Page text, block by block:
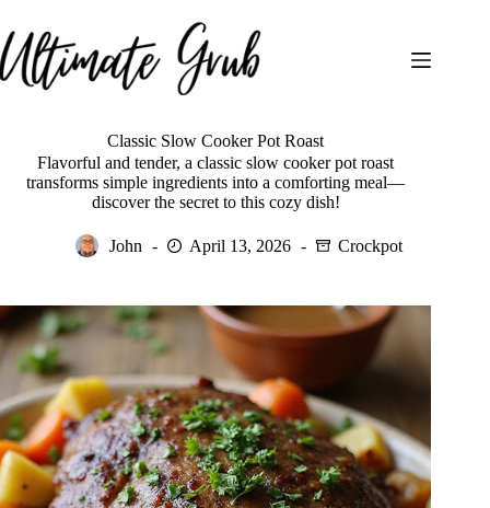
to
content
Classic Slow Cooker Pot Roast
Flavorful and tender, a classic slow cooker pot roast
transforms simple ingredients into a comforting meal—
discover the secret to this cozy dish!
John April 13, 2026 Crockpot